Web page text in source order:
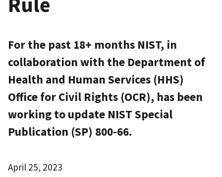
For the past 18+ months NIST, in
collaboration with the Department of
Health and Human Services (HHS)
Office for Civil Rights (OCR), has been
working to update NIST Special
Publication (SP) 800-66.
April 25, 2023